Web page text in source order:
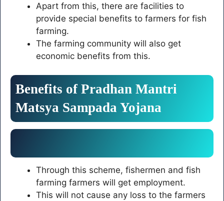
Apart from this, there are facilities to
provide special benefits to farmers for fish
farming.
The farming community will also get
economic benefits from this.
Benefits of Pradhan Mantri
Matsya Sampada Yojana
Through this scheme, fishermen and fish
farming farmers will get employment.
This will not cause any loss to the farmers